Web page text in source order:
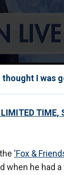
I was
TIME,
'Fox &
when he had